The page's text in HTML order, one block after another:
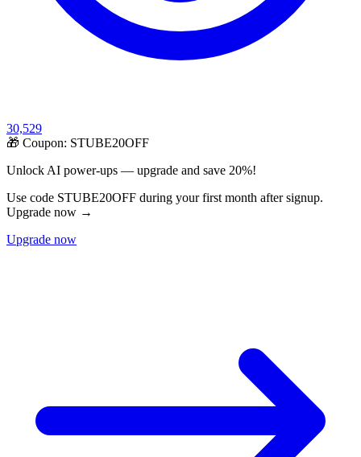
30,529
🎁 Coupon: STUBE20OFF
Unlock AI power-ups — upgrade and save 20%!
Use code STUBE20OFF during your first month after signup.
Upgrade now →
Upgrade now